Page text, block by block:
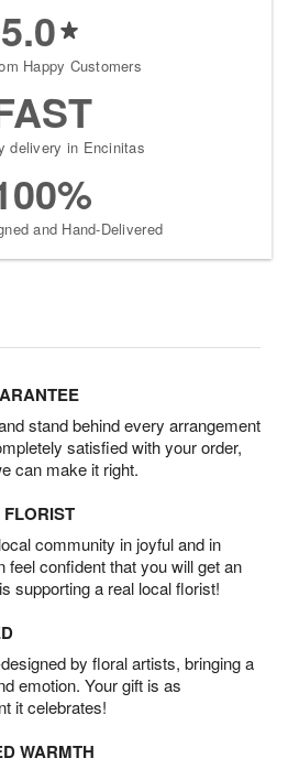
5.0
Happy Customers
delivery in Encinitas
and Hand-Delivered
stand behind every arrangement
satisfied with your order,
can make it right.
community in joyful and in
confident that you will get an
supporting a real local florist!
by floral artists, bringing a
emotion. Your gift is as
it celebrates!
WARMTH